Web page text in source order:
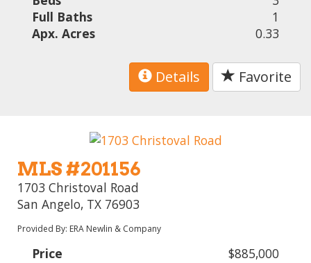
Full Baths
1
Apx. Acres
0.33
Details Favorite
MLS #201156
1703 Christoval Road
San Angelo, TX 76903
Provided By: ERA Newlin & Company
Price
$885,000